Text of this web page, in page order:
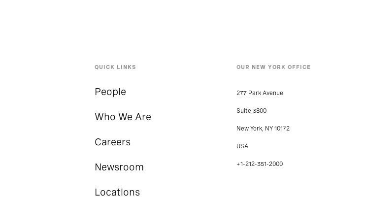
QUICK LINKS
People
Who We Are
Careers
Newsroom
Locations
OUR NEW YORK OFFICE
277 Park Avenue
Suite 3800
New York, NY 10172
USA
+1-212-351-2000